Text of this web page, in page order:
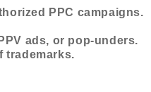
PPC campaigns.
ads, or pop-unders.
trademarks.